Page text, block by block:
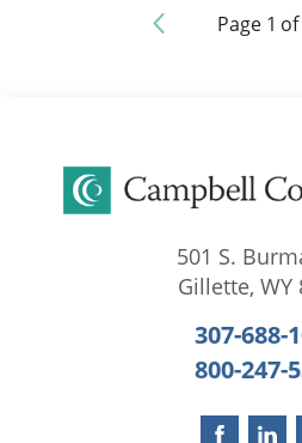
Page 1 of
501 S.
Gillette, WY
307-688-
800-247-